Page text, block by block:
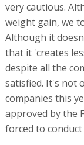
very cautious.
weight gain, we
Although it
that it 'creates
despite all the
satisfied. It's not
companies this
approved by the
forced to